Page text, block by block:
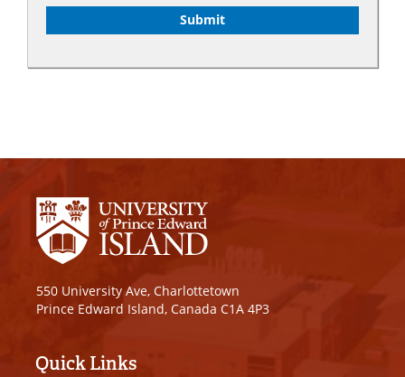
550 University Ave, Charlottetown
Prince Edward Island, Canada C1A 4P3
Quick Links